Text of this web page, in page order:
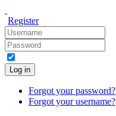
Register
Log in
Forgot your password?
Forgot your username?